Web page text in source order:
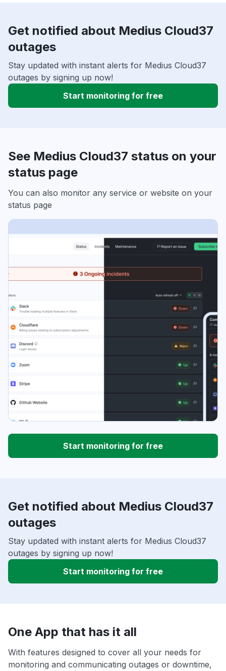
Get notified about Medius Cloud37
outages
Stay updated with instant alerts for Medius Cloud37
outages by signing up now!
Start monitoring for free
See Medius Cloud37 status on your
status page
You can also monitor any service or website on your
status page
Start monitoring for free
Get notified about Medius Cloud37
outages
Stay updated with instant alerts for Medius Cloud37
outages by signing up now!
Start monitoring for free
One App that has it all
With features designed to cover all your needs for
monitoring and communicating outages or downtime,